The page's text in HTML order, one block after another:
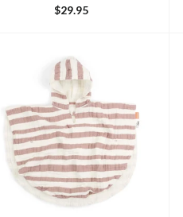
$29.95